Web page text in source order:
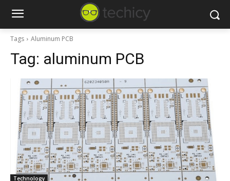
Tags Aluminum PCB
Tag: aluminum PCB
Technology